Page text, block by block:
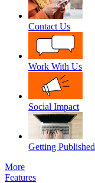
Contact Us
Work With Us
Social Impact
Getting Published
More
Features